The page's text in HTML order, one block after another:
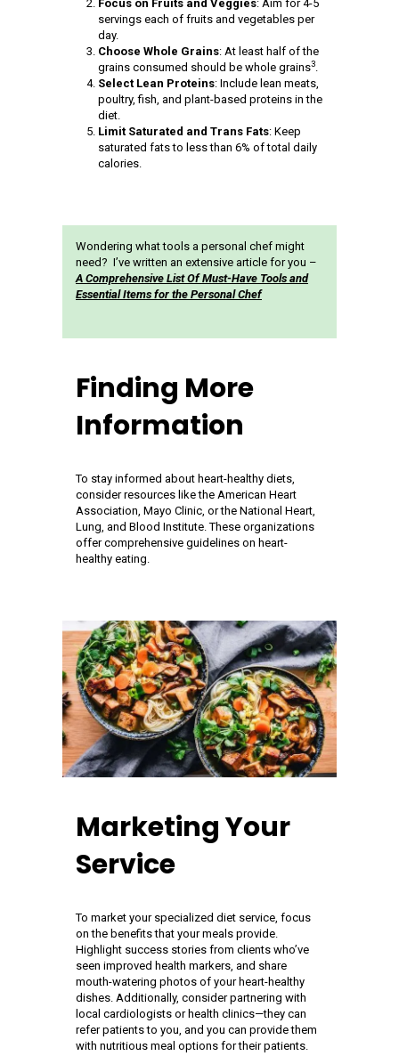
Focus on Fruits and Veggies: Aim for 4-5
servings each of fruits and vegetables per
day.
Choose Whole Grains: At least half of the
grains consumed should be whole grains3
Select Lean Proteins: Include lean meats,
poultry, fish, and plant-based proteins in the
diet.
Limit Saturated and Trans Fats: Keep
saturated fats to less than 6% of total daily
calories.
Wondering what tools a personal chef might
need? I’ve written an extensive article for you –
A Comprehensive List Of Must-Have Tools and
Essential Items for the Personal Chef
Finding More
Information
To stay informed about heart-healthy diets,
consider resources like the American Heart
Association, Mayo Clinic, or the National Heart,
Lung, and Blood Institute. These organizations
offer comprehensive guidelines on heart-
healthy eating.
Marketing Your
Service
To market your specialized diet service, focus
on the benefits that your meals provide.
Highlight success stories from clients who’ve
seen improved health markers, and share
mouth-watering photos of your heart-healthy
dishes. Additionally, consider partnering with
local cardiologists or health clinics—they can
refer patients to you, and you can provide them
with nutritious meal options for their patients.